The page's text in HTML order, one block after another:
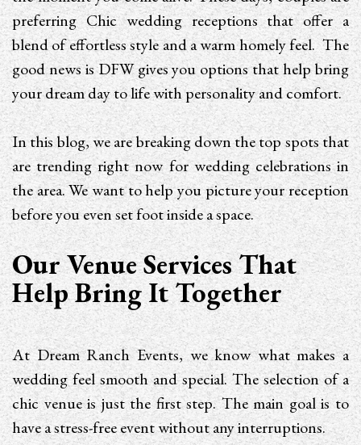
preferring Chic wedding receptions that offer a
blend of effortless style and a warm homely feel. The
good news is DFW gives you options that help bring
your dream day to life with personality and comfort.
In this blog, we are breaking down the top spots that
are trending right now for wedding celebrations in
the area. We want to help you picture your reception
before you even set foot inside a space.
Our Venue Services That
Help Bring It Together
At Dream Ranch Events, we know what makes a
wedding feel smooth and special. The selection of a
chic venue is just the first step. The main goal is to
have a stress-free event without any interruptions.